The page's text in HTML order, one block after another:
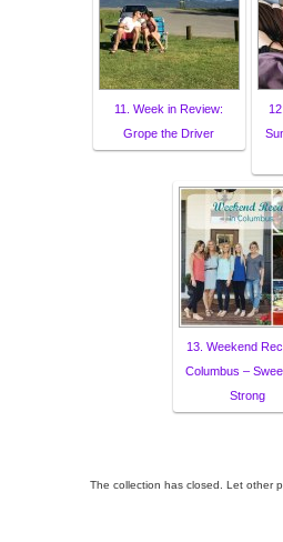
11. Week in Review:
Grope the Driver
13. Weekend
Columbus –
Strong
The collection has closed. Let other